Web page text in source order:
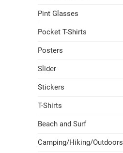
Pint Glasses
Pocket T-Shirts
Posters
Slider
Stickers
T-Shirts
Beach and Surf
Camping/Hiking/Outdoors